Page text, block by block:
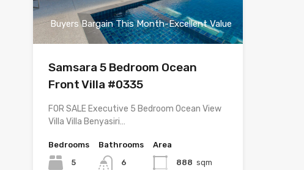
Buyers Bargain This Month-Excellent Value
Samsara 5 Bedroom Ocean
Front Villa #0335
FOR SALE Executive 5 Bedroom Ocean View
Villa Villa Benyasiri…
Bedrooms
5
Bathrooms
6
Area
888 sqm